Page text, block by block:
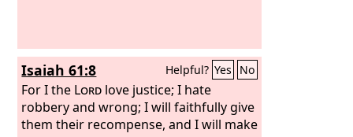
Isaiah 61:8 Helpful? Yes No
For I the Lord love justice; I hate
robbery and wrong; I will faithfully give
them their recompense, and I will make